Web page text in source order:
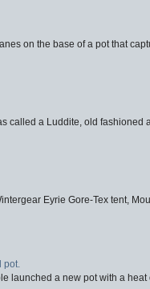
on the base of a pot that
called a Luddite, old fashioned
Eyrie Gore-Tex tent,
pot.
launched a new pot with a heat